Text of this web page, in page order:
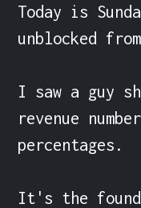
Today is
unblocked
I saw a guy
revenue
percentages.
It's the